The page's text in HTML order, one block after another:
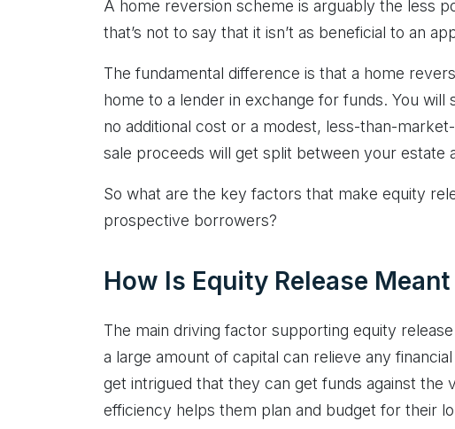
A home reversion scheme is arguably the less
that’s not to say that it isn’t as beneficial to an
The fundamental difference is that a home
home to a lender in exchange for funds. You
no additional cost or a modest, less-than-
sale proceeds will get split between your estate
So what are the key factors that make equity
prospective borrowers?
How Is Equity Release
The main driving factor supporting equity
a large amount of capital can relieve any
get intrigued that they can get funds against the
efficiency helps them plan and budget for their